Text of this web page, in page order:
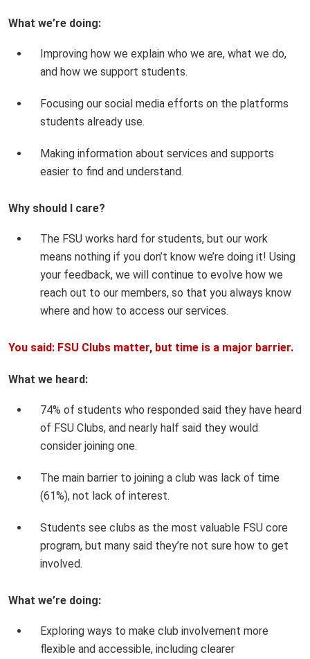
What we’re doing:
Improving how we explain who we are, what we do,
and how we support students.
Focusing our social media efforts on the platforms
students already use.
Making information about services and supports
easier to find and understand.
Why should I care?
The FSU works hard for students, but our work
means nothing if you don’t know we’re doing it! Using
your feedback, we will continue to evolve how we
reach out to our members, so that you always know
where and how to access our services.
You said: FSU Clubs matter, but time is a major barrier.
What we heard:
74% of students who responded said they have heard
of FSU Clubs, and nearly half said they would
consider joining one.
The main barrier to joining a club was lack of time
(61%), not lack of interest.
Students see clubs as the most valuable FSU core
program, but many said they’re not sure how to get
involved.
What we’re doing:
Exploring ways to make club involvement more
flexible and accessible, including clearer